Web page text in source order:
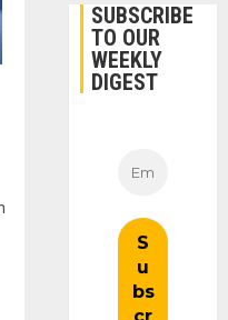
SUBSCRIBE
TO OUR
WEEKLY
DIGEST